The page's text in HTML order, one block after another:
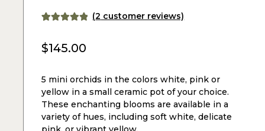
out of 5
based on
ratings
(2 customer reviews)
$145.00
5 mini orchids in the colors white, pink or
yellow in a small ceramic pot of your choice.
These enchanting blooms are available in a
variety of hues, including soft white, delicate